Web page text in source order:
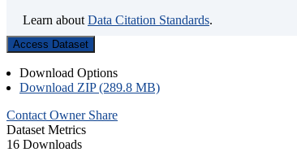
Learn about Data Citation Standards.
Access Dataset
Download Options
Download ZIP (289.8 MB)
Contact Owner Share
Dataset Metrics
16 Downloads